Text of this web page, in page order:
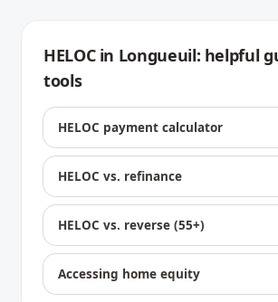
HELOCin Longueuil: helpful
tools
HELOC payment calculator
HELOC vs. refinance
HELOC vs. reverse (55+)
Accessing home equity